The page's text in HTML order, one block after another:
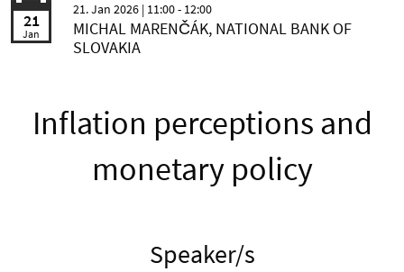
21
Jan
21. Jan 2026 | 11:00 - 12:00
MICHAL MARENČÁK, NATIONAL BANK OF
SLOVAKIA
Inflation perceptions and
monetary policy
Speaker/s